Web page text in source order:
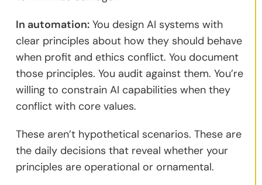
In automation:You design AI systems with
clear principles about how they should behave
when profit and ethics conflict. You document
those principles. You audit against them. You’re
willing to constrain AI capabilities when they
conflict with core values.
These aren’t hypothetical scenarios. These are
the daily decisions that reveal whether your
principles are operational or ornamental.